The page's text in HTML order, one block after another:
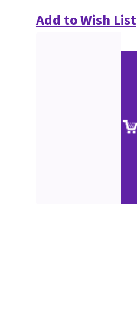
Add to Wish List